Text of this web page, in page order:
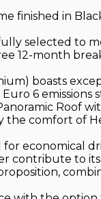
finished in
selected to
12-month
boasts
6
Roof
the comfort of
economical
contribute to